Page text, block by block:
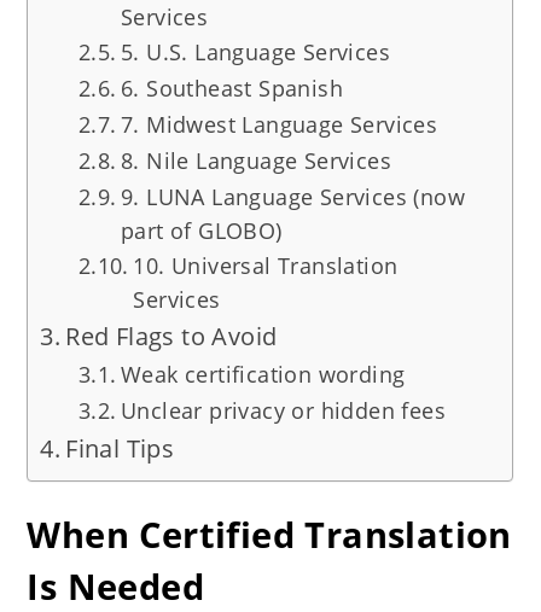
Services
5. U.S. Language Services
6. Southeast Spanish
7. Midwest Language Services
8. Nile Language Services
9. LUNA Language Services (now
part of GLOBO)
10. Universal Translation
Services
Red Flags to Avoid
Weak certification wording
Unclear privacy or hidden fees
Final Tips
When Certified Translation
Is Needed